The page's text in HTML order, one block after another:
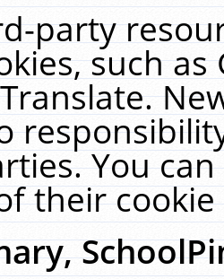
party
such
You
their